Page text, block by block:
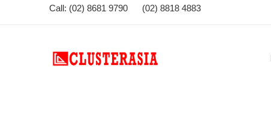
Call: (02) 8681 9790 (02) 8818 4883